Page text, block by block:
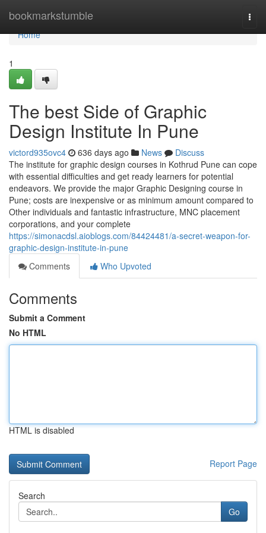
bookmarkstumble
Home
Home
1
The best Side of Graphic
Design Institute In Pune
victord935ovc4 636 days ago News
Discuss
The institute for graphic design courses in Kothrud Pune can cope
with essential difficulties and get ready learners for potential
endeavors. We provide the major Graphic Designing course in
Pune; costs are inexpensive or as minimum amount compared to
Other individuals and fantastic infrastructure, MNC placement
corporations, and your complete
https://simonacdsl.aioblogs.com/84424481/a-secret-weapon-for-
graphic-design-institute-in-pune
Comments
Who Upvoted
Comments
Submit a Comment
No HTML
HTML is disabled
Report Page
Search
Go